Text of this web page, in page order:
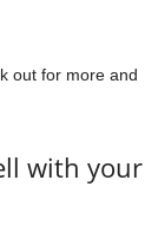
out for more and
with your